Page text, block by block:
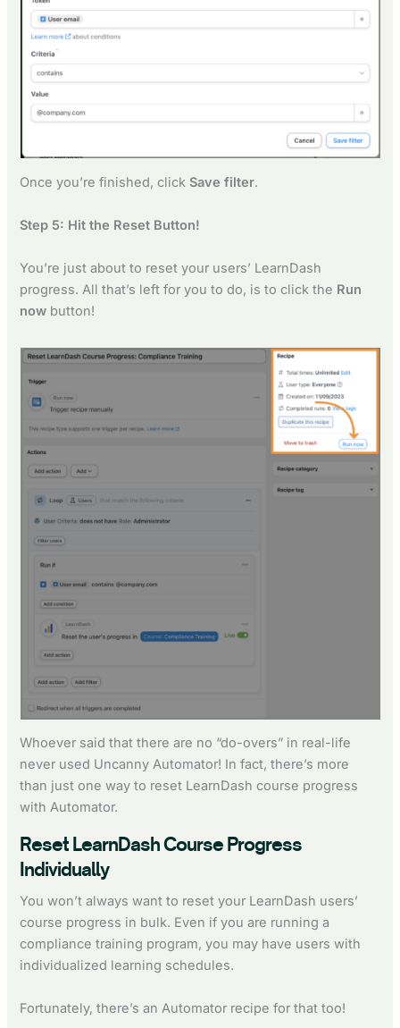
Once you’re finished, clickSave filter.
Step 5: Hit the Reset Button!
You’re just about to reset your users’ LearnDash
progress. All that’s left for you to do, is to click the Run
now button!
Whoever said that there are no “do-overs” in real-life
never used Uncanny Automator! In fact, there’s more
than just one way to reset LearnDash course progress
with Automator.
Reset LearnDash Course Progress
Individually
You won’t always want to reset your LearnDash users’
course progress in bulk. Even if you are running a
compliance training program, you may have users with
individualized learning schedules.
Fortunately, there’s an Automator recipe for that too!